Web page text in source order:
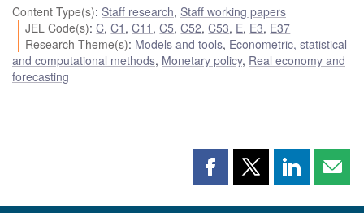
Content Type(s): Staff research, Staff working papers
JEL Code(s):C,C1 ,C11 ,C5,C52,C53, E, E3, E37
Research Theme(s): Models and tools, Econometric, statistical
and computational methods, Monetary policy, Real economy and
forecasting
Share Share Share